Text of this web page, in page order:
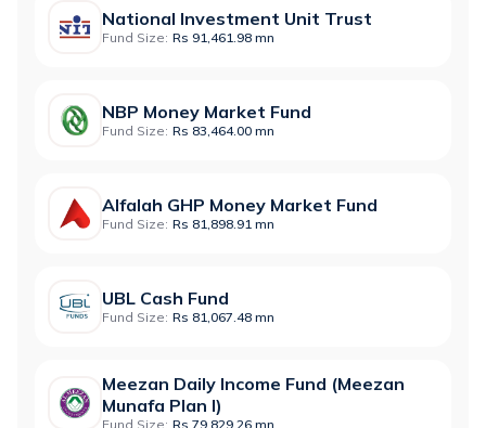
National Investment Unit Trust
Fund Size: Rs 91,461.98 mn
NBP Money Market Fund
Fund Size: Rs 83,464.00 mn
Alfalah GHP Money Market Fund
Fund Size: Rs 81,898.91 mn
UBL Cash Fund
Fund Size: Rs 81,067.48 mn
Meezan Daily Income Fund (Meezan
Munafa Plan I)
Fund Size: Rs 79,829.26 mn